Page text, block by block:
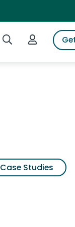
Search iSpot
Login to
Case Studies